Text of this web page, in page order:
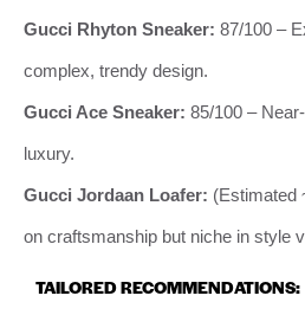
Gucci Rhyton Sneaker: 87/100 –
complex, trendy design.
Gucci Ace Sneaker: 85/100 –
luxury.
Gucci Jordaan Loafer: (Estimated
on craftsmanship but niche in style
TAILORED RECOMMENDATIONS: